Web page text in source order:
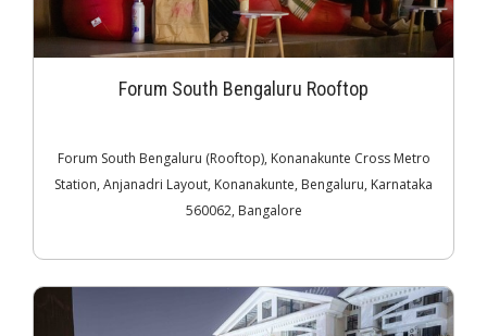
Forum South Bengaluru Rooftop
Forum South Bengaluru (Rooftop), Konanakunte Cross Metro
Station, Anjanadri Layout, Konanakunte, Bengaluru, Karnataka
560062, Bangalore